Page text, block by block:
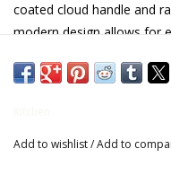
Gifts for Him
Willow Tree by Demdaco
coated cloud handle and
modern design allows for
Add to wishlist/Add to